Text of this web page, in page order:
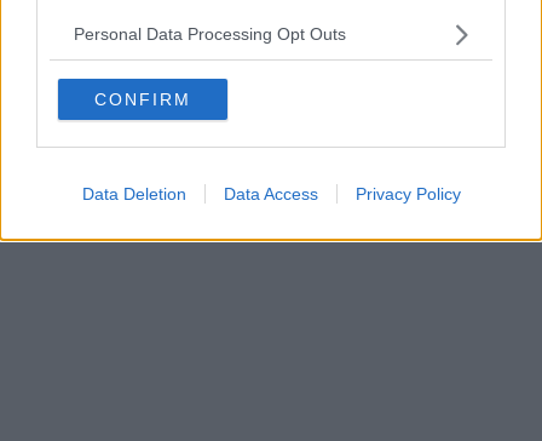
Personal Data Processing Opt Outs
CONFIRM
Data Deletion Data Access Privacy Policy